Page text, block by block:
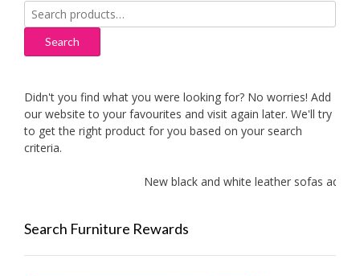
Search
for:
Search
Didn't you find what you were looking for? No worries! Add
our website to your favourites and visit again later. We'll try
to get the right product for you based on your search
criteria.
New black and white leather sofas added!
Search Furniture Rewards